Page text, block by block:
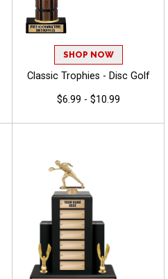
SHOP NOW
Classic Trophies - Disc Golf
$6.99 - $10.99